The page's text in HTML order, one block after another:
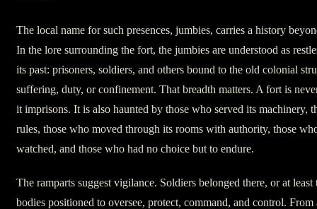
The local name for such presences, jumbies, carries a history
In the lore surrounding the fort, the jumbies are understood as
its past: prisoners, soldiers, and others bound to the old colonial
suffering, duty, or confinement. That breadth matters. A fort is
it imprisons. It is also haunted by those who served its machinery,
rules, those who moved through its rooms with authority, those
watched, and those who had no choice but to endure.
The ramparts suggest vigilance. Soldiers belonged there, or at
bodies positioned to oversee, protect, command, and control.